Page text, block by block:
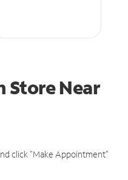
StoreNear
click "Make Appointment"